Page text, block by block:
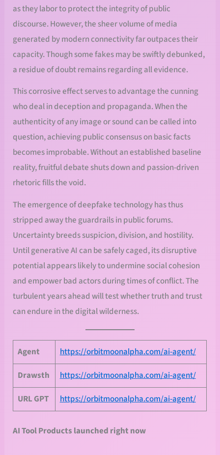
as they labor to protect the integrity of public
discourse. However, the sheer volume of media
generated by modern connectivity far outpaces their
capacity. Though some fakes may be swiftly debunked,
a residue of doubt remains regarding all evidence.
This corrosive effect serves to advantage the cunning
who deal in deception and propaganda. When the
authenticity of any image or sound can be called into
question, achieving public consensus on basic facts
becomes improbable. Without an established baseline
reality, fruitful debate shuts down and passion-driven
rhetoric fills the void.
The emergence of deepfake technology has thus
stripped away the guardrails in public forums.
Uncertainty breeds suspicion, division, and hostility.
Until generative AI can be safely caged, its disruptive
potential appears likely to undermine social cohesion
and empower bad actors during times of conflict. The
turbulent years ahead will test whether truth and trust
can endure in the digital wilderness.
Agent
https://orbitmoonalpha.com/ai-agent/
Drawsth
https://orbitmoonalpha.com/ai-agent/
URL GPT https://orbitmoonalpha.com/ai-agent/
AI Tool Products launched right now